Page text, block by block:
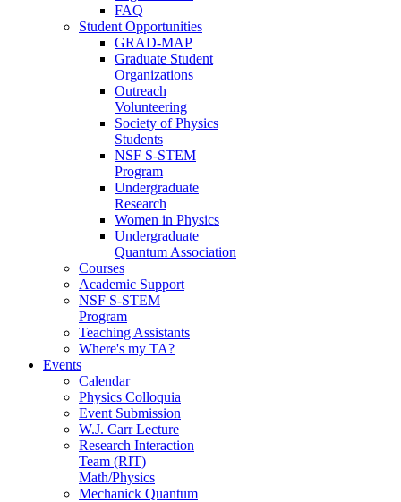
FAQ
Student Opportunities
GRAD-MAP
Graduate Student
Organizations
Outreach
Volunteering
Society of Physics
Students
NSF S-STEM
Program
Undergraduate
Research
Women in Physics
Undergraduate
Quantum Association
Courses
Academic Support
NSF S-STEM
Program
Teaching Assistants
Where's my TA?
Events
Calendar
Physics Colloquia
Event Submission
W.J. Carr Lecture
Research Interaction
Team (RIT)
Math/Physics
Mechanick Quantum